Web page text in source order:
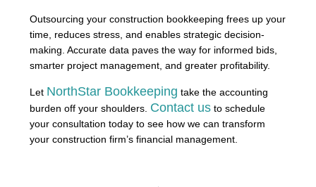
Outsourcing your construction bookkeeping frees up your
time, reduces stress, and enables strategic decision-
making. Accurate data paves the way for informed bids,
smarter project management, and greater profitability.
Let NorthStar Bookkeeping take the accounting
burden off your shoulders. Contact us to schedule
your consultation today to see how we can transform
your construction firm’s financial management.